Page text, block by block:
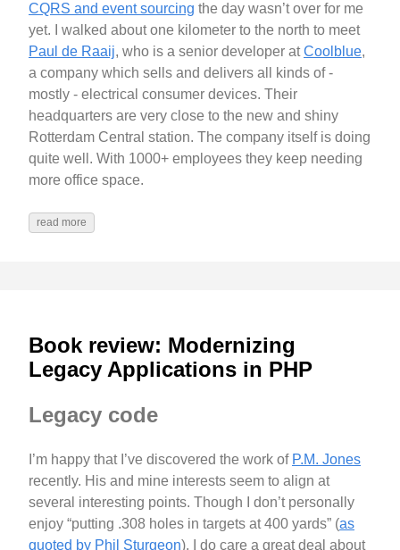
CQRS and event sourcing the day wasn’t over for me
yet. I walked about one kilometer to the north to meet
Paul de Raaij, who is a senior developer atCoolblue,
a company which sells and delivers all kinds of -
mostly - electrical consumer devices. Their
headquarters are very close to the new and shiny
Rotterdam Central station. The company itself is doing
quite well. With 1000+ employees they keep needing
more office space.
read more
Book review: Modernizing
Legacy Applications in PHP
Legacy code
I’m happy that I’ve discovered the work of P.M. Jones
recently. His and mine interests seem to align at
several interesting points. Though I don’t personally
enjoy “putting .308 holes in targets at 400 yards” (as
quoted by Phil Sturgeon), I do care a great deal about